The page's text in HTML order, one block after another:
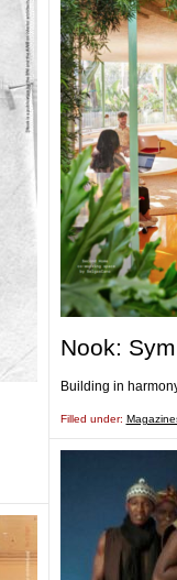
Nook:
Building in
Filled under: